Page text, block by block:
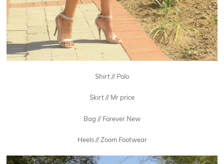
Shirt // Polo
Skirt // Mr price
Bag // Forever New
Heels // Zoom Footwear